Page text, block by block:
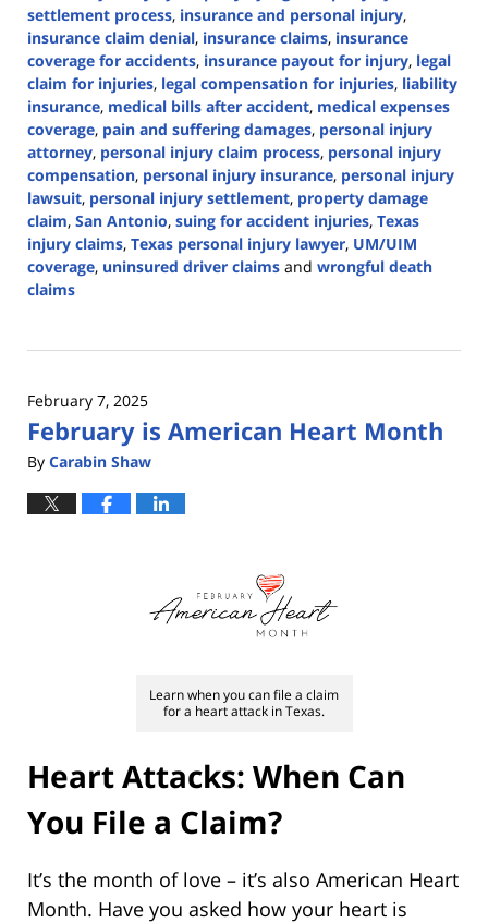
settlement process, insurance and personal injury,
insurance claim denial, insurance claims, insurance
coverage for accidents, insurance payout for injury, legal
claim for injuries, legal compensation for injuries, liability
insurance, medical bills after accident, medical expenses
coverage, pain and suffering damages, personal injury
attorney, personal injury claim process, personal injury
compensation, personal injury insurance, personal injury
lawsuit, personal injury settlement, property damage
claim, San Antonio, suing for accident injuries, Texas
injury claims, Texas personal injury lawyer, UM/UIM
coverage, uninsured driver claims and wrongful death
claims
28,
2:01
pm
February 7, 2025
February is American Heart Month
By Carabin Shaw
Learn when you can file a claim
for a heart attack in Texas.
Heart Attacks: When Can
You File a Claim?
It’s the month of love – it’s also American Heart
Month. Have you asked how your heart is